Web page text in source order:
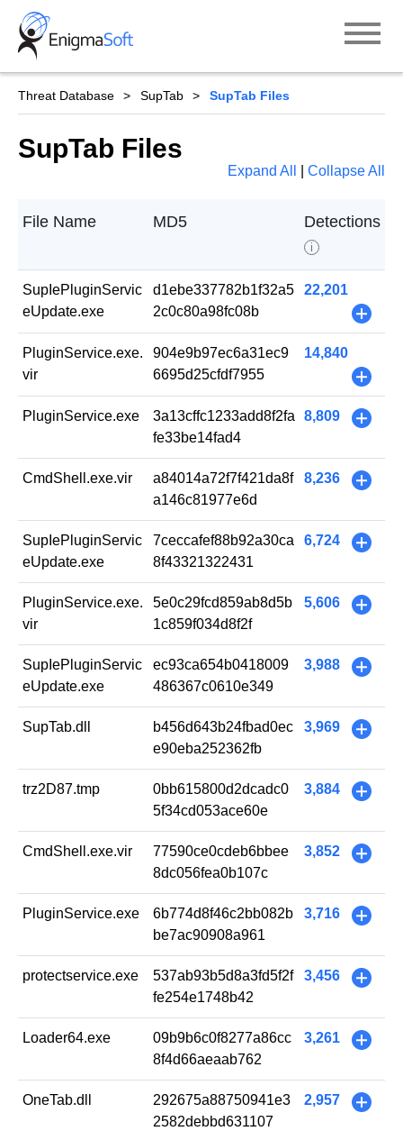
Skip
content
Threat Database SupTab SupTab Files
SupTab Files
Expand All Collapse All
File Name MD5 Detections
i
SupIePluginServic
eUpdate.exe
d1ebe337782b1f32a5
2c0c80a98fc08b
22,201
+
PluginService.exe.
vir
904e9b97ec6a31ec9
6695d25cfdf7955
14,840
+
PluginService.exe
3a13cffc1233add8f2fa
fe33be14fad4
8,809 +
CmdShell.exe.vir
a84014a72f7f421da8f
a146c81977e6d
8,236 +
SupIePluginServic
eUpdate.exe
7ceccafef88b92a30ca
8f43321322431
6,724 +
PluginService.exe.
vir
5e0c29fcd859ab8d5b
1c859f034d8f2f
5,606 +
SupIePluginServic
eUpdate.exe
ec93ca654b0418009
486367c0610e349
3,988 +
SupTab.dll
b456d643b24fbad0ec
e90eba252362fb
3,969 +
trz2D87.tmp
0bb615800d2dcadc0
5f34cd053ace60e
3,884 +
CmdShell.exe.vir
77590ce0cdeb6bbee
8dc056fea0b107c
3,852 +
PluginService.exe
6b774d8f46c2bb082b
be7ac90908a961
3,716 +
protectservice.exe
537ab93b5d8a3fd5f2f
fe254e1748b42
3,456 +
Loader64.exe
09b9b6c0f8277a86cc
8f4d66aeaab762
3,261 +
OneTab.dll
292675a88750941e3
2582debbd631107
2,957 +